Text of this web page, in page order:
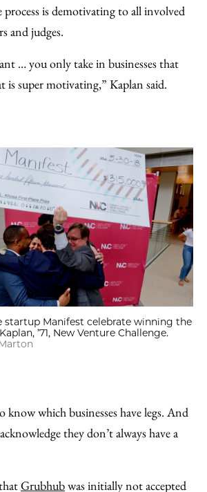
process is demotivating to all involved
and judges.
… you only take in businesses that
is super motivating,” Kaplan said.
startup Manifest celebrate winning the
’71, New Venture Challenge.
which businesses have legs. And
they don’t always have a
Grubhubwas initially not accepted